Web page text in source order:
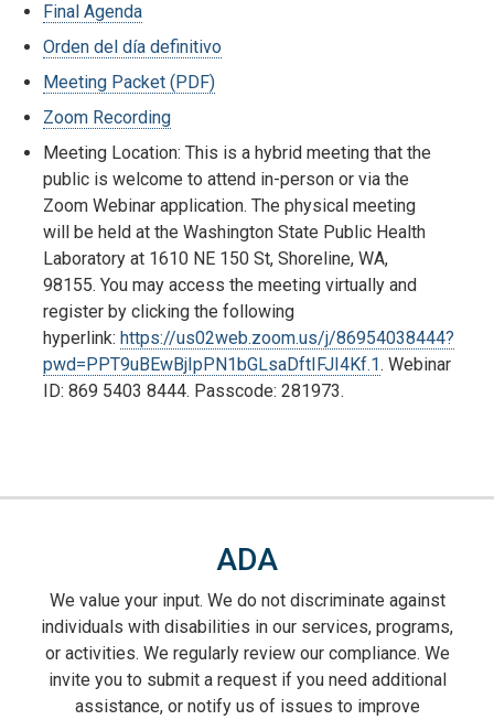
Final Agenda
Orden del día definitivo
Meeting Packet (PDF)
Zoom Recording
Meeting Location: This is a hybrid meeting that the
public is welcome to attend in-person or via the
Zoom Webinar application. The physical meeting
will be held at the Washington State Public Health
Laboratory at 1610 NE 150 St, Shoreline, WA,
98155. You may access the meeting virtually and
register by clicking the following
hyperlink: https://us02web.zoom.us/j/86954038444?
pwd=PPT9uBEwBjIpPN1bGLsaDftIFJI4Kf.1. Webinar
ID: 869 5403 8444. Passcode: 281973.
ADA
We value your input. We do not discriminate against
individuals with disabilities in our services, programs,
or activities. We regularly review our compliance. We
invite you to submit a request if you need additional
assistance, or notify us of issues to improve